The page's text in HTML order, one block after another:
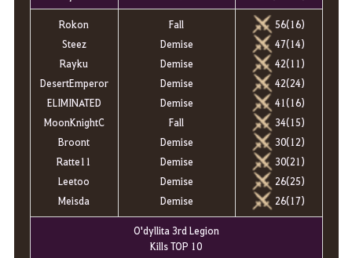
Rokon
Steez
Rayku
DesertEmperor
ELIMINATED
MoonKnightC
Broont
Ratte11
Leetoo
Meisda
Fall
Demise
Demise
Demise
Demise
Fall
Demise
Demise
Demise
Demise
56(16)
47(14)
42(11)
42(24)
41(16)
34(15)
30(12)
30(21)
26(25)
26(17)
O'dyllita 3rd Legion
Kills TOP 10